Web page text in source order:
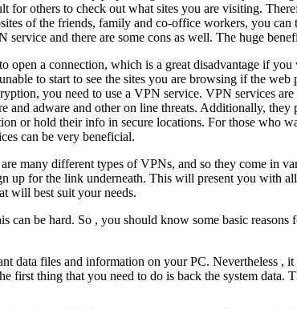
for others to check out what sites you are visiting.
of the friends, family and co-office workers, you can
and there are some cons as well. The huge
a connection, which is a great disadvantage if
to start to see the sites you are browsing if the web
you need to use a VPN service. VPN services are
and adware and other on line threats. Additionally, they
or hold their info in secure locations. For those who
can be very beneficial.
many different types of VPNs, and so they come in
up for the link underneath. This will present you with
will best suit your needs.
be hard. So , you should know some basic reasons
data files and information on your PC. Nevertheless ,
first thing that you need to do is back the system data.